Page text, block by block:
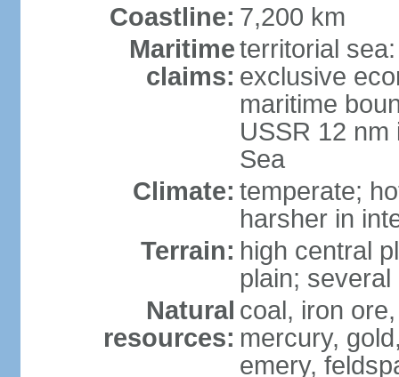
Coastline: 7,200 km
Maritime
claims:
territorial
exclusive
maritime
USSR 12 nm
Sea
Climate: temperate;
harsher in
Terrain: high central
plain;
Natural
resources:
coal, iron
mercury,
emery,